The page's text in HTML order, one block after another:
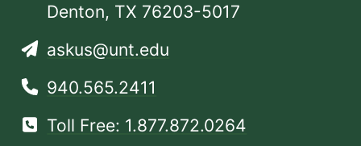
Denton, TX 76203-5017
askus@unt.edu
940.565.2411
Toll Free: 1.877.872.0264